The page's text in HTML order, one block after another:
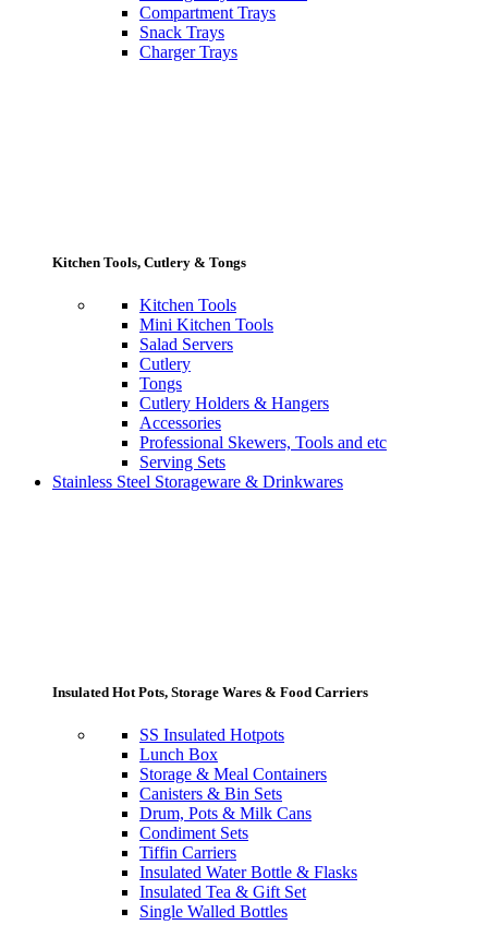
Compartment Trays
Snack Trays
Charger Trays
Kitchen Tools, Cutlery & Tongs
Kitchen Tools
Mini Kitchen Tools
Salad Servers
Cutlery
Tongs
Cutlery Holders & Hangers
Accessories
Professional Skewers, Tools and etc
Serving Sets
Stainless Steel Storageware & Drinkwares
Insulated Hot Pots, Storage Wares & Food Carriers
SS Insulated Hotpots
Lunch Box
Storage & Meal Containers
Canisters & Bin Sets
Drum, Pots & Milk Cans
Condiment Sets
Tiffin Carriers
Insulated Water Bottle & Flasks
Insulated Tea & Gift Set
Single Walled Bottles